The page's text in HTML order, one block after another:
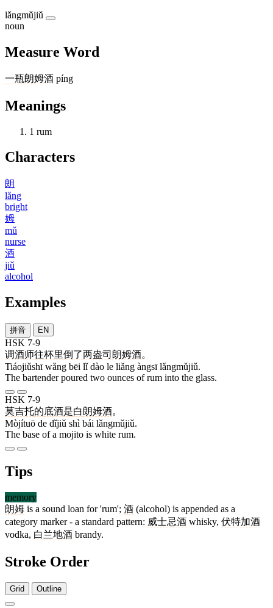
lǎngmǔjiǔ
noun
Measure Word
一瓶朗姆酒 píng
Meanings
1 rum
Characters
朗
lǎng
bright
姆
mǔ
nurse
酒
jiǔ
alcohol
Examples
拼音 EN
HSK 7-9
调酒师往杯里倒 了两盎司 朗姆酒。
Tiáojiǔshī wǎng bēi lǐ dào le liǎng àngsī lǎngmǔjiǔ.
The bartender poured two ounces of rum into the glass.
HSK 7-9
莫吉托的底酒是白朗姆酒。
Mòjítuō de dǐjiǔ shì bái lǎngmǔjiǔ.
The base of a mojito is white rum.
Tips
memory
朗姆 is a sound loan for 'rum'; 酒 (alcohol) is appended as a
category marker - a standard pattern: 威士忌酒 whisky, 伏特加酒
vodka, 白兰地酒 brandy.
Stroke Order
Grid Outline